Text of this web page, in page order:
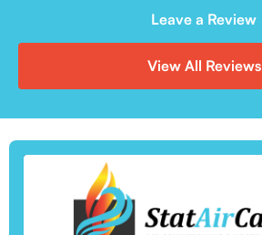
Leave a Review
View All Reviews